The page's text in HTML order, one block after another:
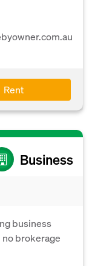
Rent
Business
business
no brokerage